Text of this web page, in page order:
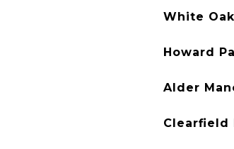
White
Howard
Alder
Clearfield